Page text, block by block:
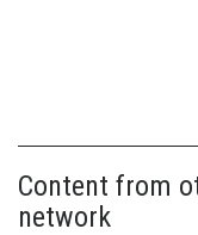
Content from
network